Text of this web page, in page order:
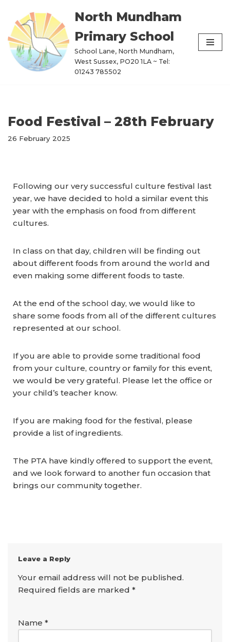
Skip
to
content
North Mundham
Primary School
School Lane, North Mundham,
West Sussex, PO20 1LA ~ Tel:
01243 785502
Food Festival – 28th February
26 February 2025
Following our very successful culture festival last
year, we have decided to hold a similar event this
year with the emphasis on food from different
cultures.
In class on that day, children will be finding out
about different foods from around the world and
even making some different foods to taste.
At the end of the school day, we would like to
share some foods from all of the different cultures
represented at our school.
If you are able to provide some traditional food
from your culture, country or family for this event,
we would be very grateful. Please let the office or
your child’s teacher know.
If you are making food for the festival, please
provide a list of ingredients.
The PTA have kindly offered to support the event,
and we look forward to another fun occasion that
brings our community together.
Leave a Reply
Your email address will not be published.
Required fields are marked *
Name *